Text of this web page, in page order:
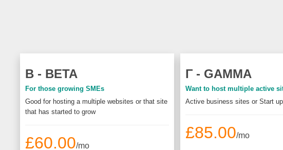
Β - BETA
For those growing SMEs
Good for hosting a multiple websites or that site
that has started to grow
£60.00/mo
Γ - GAMMA
Want to host multiple active
Active business sites or Start
£85.00/mo